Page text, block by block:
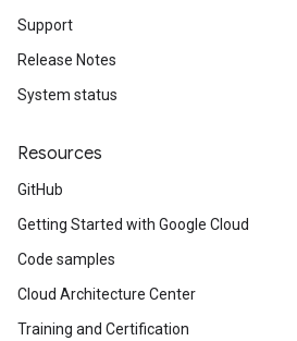
Support
Release Notes
System status
Resources
GitHub
Getting Started with Google Cloud
Code samples
Cloud Architecture Center
Training and Certification